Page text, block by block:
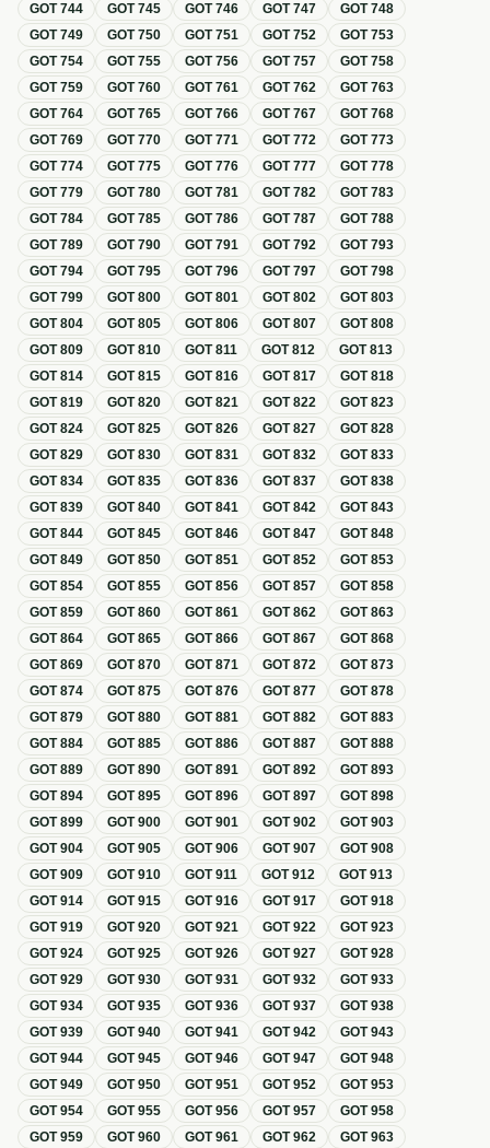
GOT744 GOT745 GOT746 GOT747 GOT748
GOT749 GOT750 GOT751 GOT752 GOT753
GOT754 GOT755 GOT756 GOT757 GOT758
GOT759 GOT760 GOT761 GOT762 GOT763
GOT764 GOT765 GOT766 GOT767 GOT768
GOT769 GOT770 GOT771 GOT772 GOT773
GOT774 GOT775 GOT776 GOT777 GOT778
GOT779 GOT780 GOT781 GOT782 GOT783
GOT784 GOT785 GOT786 GOT787 GOT788
GOT789 GOT790 GOT791 GOT792 GOT793
GOT794 GOT795 GOT796 GOT797 GOT798
GOT799 GOT800 GOT801 GOT802 GOT803
GOT804 GOT805 GOT806 GOT807 GOT808
GOT809 GOT810 GOT811 GOT812 GOT813
GOT814 GOT815 GOT816 GOT817 GOT818
GOT819 GOT820 GOT821 GOT822 GOT823
GOT824 GOT825 GOT826 GOT827 GOT828
GOT829 GOT830 GOT831 GOT832 GOT833
GOT834 GOT835 GOT836 GOT837 GOT838
GOT839 GOT840 GOT841 GOT842 GOT843
GOT844 GOT845 GOT846 GOT847 GOT848
GOT849 GOT850 GOT851 GOT852 GOT853
GOT854 GOT855 GOT856 GOT857 GOT858
GOT859 GOT860 GOT861 GOT862 GOT863
GOT864 GOT865 GOT866 GOT867 GOT868
GOT869 GOT870 GOT871 GOT872 GOT873
GOT874 GOT875 GOT876 GOT877 GOT878
GOT879 GOT880 GOT881 GOT882 GOT883
GOT884 GOT885 GOT886 GOT887 GOT888
GOT889 GOT890 GOT891 GOT892 GOT893
GOT894 GOT895 GOT896 GOT897 GOT898
GOT899 GOT900 GOT901 GOT902 GOT903
GOT904 GOT905 GOT906 GOT907 GOT908
GOT909 GOT910 GOT911 GOT912 GOT913
GOT914 GOT915 GOT916 GOT917 GOT918
GOT919 GOT920 GOT921 GOT922 GOT923
GOT924 GOT925 GOT926 GOT927 GOT928
GOT929 GOT930 GOT931 GOT932 GOT933
GOT934 GOT935 GOT936 GOT937 GOT938
GOT939 GOT940 GOT941 GOT942 GOT943
GOT944 GOT945 GOT946 GOT947 GOT948
GOT949 GOT950 GOT951 GOT952 GOT953
GOT954 GOT955 GOT956 GOT957 GOT958
GOT959 GOT960 GOT961 GOT962 GOT963